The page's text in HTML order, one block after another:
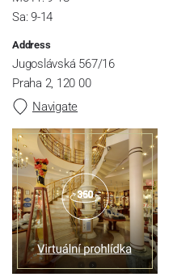
Sa: 9-14
Address
Jugoslávská 567/16
Praha 2, 120 00
Navigate